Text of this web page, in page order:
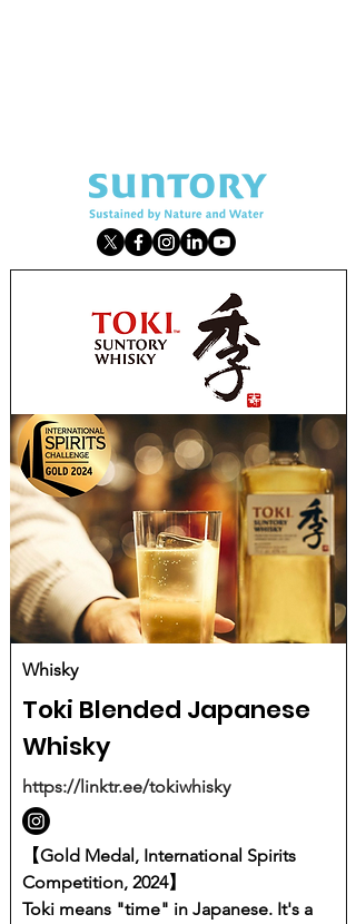
Whisky
Toki Blended Japanese
Whisky
https://linktr.ee/tokiwhisky
【Gold Medal, International Spirits
Competition, 2024】
Toki means "time" in Japanese. It's a